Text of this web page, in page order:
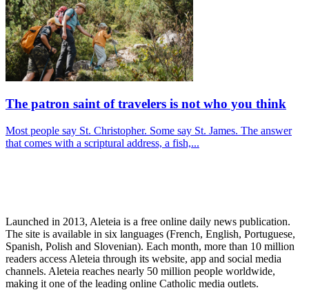
The patron saint of travelers is not who you think
Most people say St. Christopher. Some say St. James. The answer
that comes with a scriptural address, a fish,...
Launched in 2013, Aleteia is a free online daily news publication.
The site is available in six languages (French, English, Portuguese,
Spanish, Polish and Slovenian). Each month, more than 10 million
readers access Aleteia through its website, app and social media
channels. Aleteia reaches nearly 50 million people worldwide,
making it one of the leading online Catholic media outlets.